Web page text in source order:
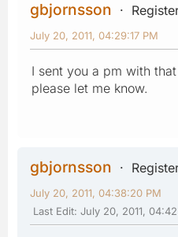
gbjornsson
July 20, 2011, 04:29:17 PM
I sent you a pm with
please let me know.
gbjornsson
July 20, 2011, 04:38:20 PM
Last Edit: July 20, 2011,